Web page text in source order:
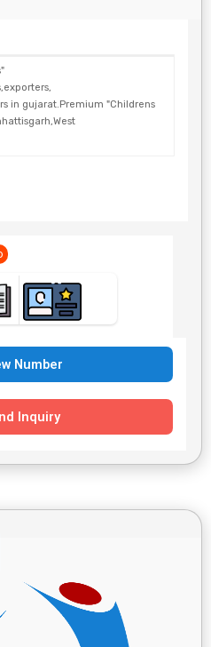
in gujarat.Premium "Childrens
Number
Inquiry